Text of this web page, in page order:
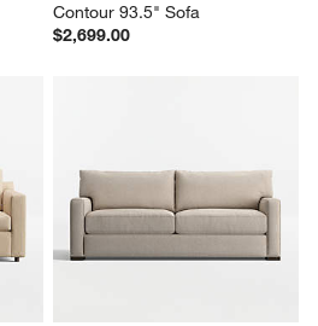
Contour 93.5" Sofa
$2,699.00